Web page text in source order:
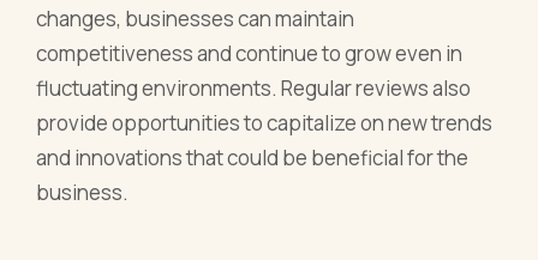
changes, businesses can maintain
competitiveness and continue to grow even in
fluctuating environments. Regular reviews also
provide opportunities to capitalize on new trends
and innovations that could be beneficial for the
business.